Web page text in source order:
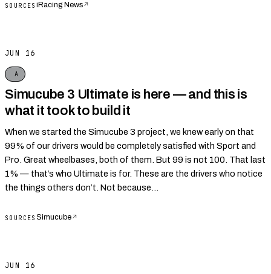
SOURCES iRacing News↗
JUN 16
A
Simucube 3 Ultimate is here — and this is
what it took to build it
When we started the Simucube 3 project, we knew early on that
99% of our drivers would be completely satisfied with Sport and
Pro. Great wheelbases, both of them. But 99 is not 100. That last
1% — that’s who Ultimate is for. These are the drivers who notice
the things others don’t. Not because...
SOURCES Simucube↗
JUN 16